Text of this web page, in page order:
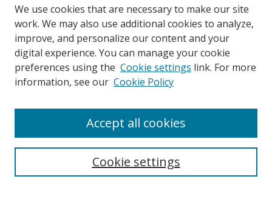
Search
We use cookies that are necessary to make our site
work. We may also use additional cookies to analyze,
improve, and personalize our content and your
digital experience. You can manage your cookie
preferences using the Cookie settings link. For more
information, see our Cookie Policy
Cookie settings
Accept all cookies